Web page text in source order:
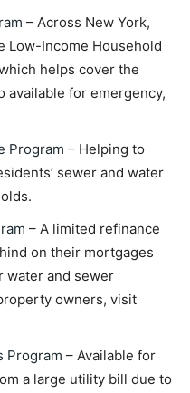
– Across New York,
Low-Income Household
helps cover the
available for emergency,
Program – Helping to
sewer and water
– A limited refinance
on their mortgages
water and sewer
owners, visit
Program – Available for
a large utility bill due to